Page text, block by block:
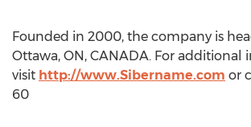
Founded in 2000, the company is
Ottawa, ON, CANADA. For additional
visit http://www.Sibername.com or
60